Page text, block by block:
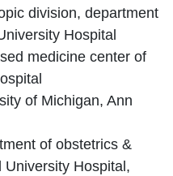
division, department
Hospital
medicine center of
of Michigan, Ann
of obstetrics &
University Hospital,